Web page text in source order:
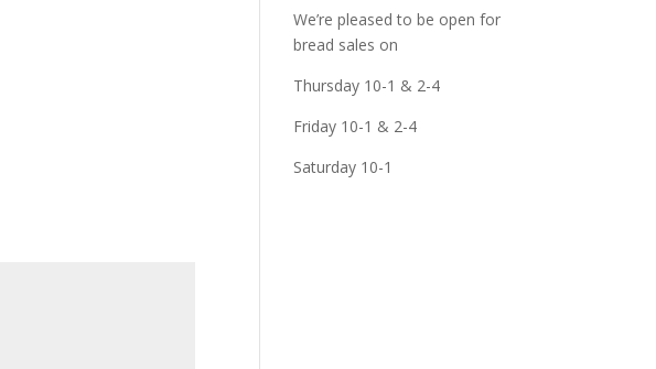
We’re pleased to be open for
bread sales on
Thursday 10-1 & 2-4
Friday 10-1 & 2-4
Saturday 10-1